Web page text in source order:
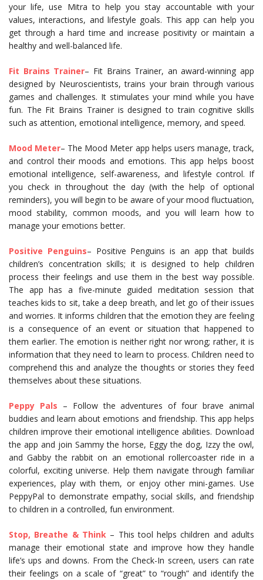
your life, use Mitra to help you stay accountable with your
values, interactions, and lifestyle goals. This app can help you
get through a hard time and increase positivity or maintain a
healthy and well-balanced life.
Fit Brains Trainer– Fit Brains Trainer, an award-winning app
designed by Neuroscientists, trains your brain through various
games and challenges. It stimulates your mind while you have
fun. The Fit Brains Trainer is designed to train cognitive skills
such as attention, emotional intelligence, memory, and speed.
Mood Meter– The Mood Meter app helps users manage, track,
and control their moods and emotions. This app helps boost
emotional intelligence, self-awareness, and lifestyle control. If
you check in throughout the day (with the help of optional
reminders), you will begin to be aware of your mood fluctuation,
mood stability, common moods, and you will learn how to
manage your emotions better.
Positive Penguins– Positive Penguins is an app that builds
children’s concentration skills; it is designed to help children
process their feelings and use them in the best way possible.
The app has a five-minute guided meditation session that
teaches kids to sit, take a deep breath, and let go of their issues
and worries. It informs children that the emotion they are feeling
is a consequence of an event or situation that happened to
them earlier. The emotion is neither right nor wrong; rather, it is
information that they need to learn to process. Children need to
comprehend this and analyze the thoughts or stories they feed
themselves about these situations.
Peppy Pals – Follow the adventures of four brave animal
buddies and learn about emotions and friendship. This app helps
children improve their emotional intelligence abilities. Download
the app and join Sammy the horse, Eggy the dog, Izzy the owl,
and Gabby the rabbit on an emotional rollercoaster ride in a
colorful, exciting universe. Help them navigate through familiar
experiences, play with them, or enjoy other mini-games. Use
PeppyPal to demonstrate empathy, social skills, and friendship
to children in a controlled, fun environment.
Stop, Breathe & Think– This tool helps children and adults
manage their emotional state and improve how they handle
life’s ups and downs. From the Check-In screen, users can rate
their feelings on a scale of “great” to “rough” and identify the